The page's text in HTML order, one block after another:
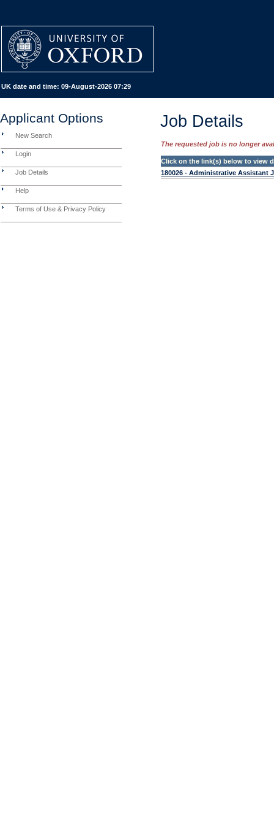
UK date and time: 09-August-2026 07:29
Applicant Options
New Search
Login
Job Details
Help
Terms of Use & Privacy Policy
Job Details
The requested job is no longer
Click on the link(s) below to view
180026 - Administrative Assistant